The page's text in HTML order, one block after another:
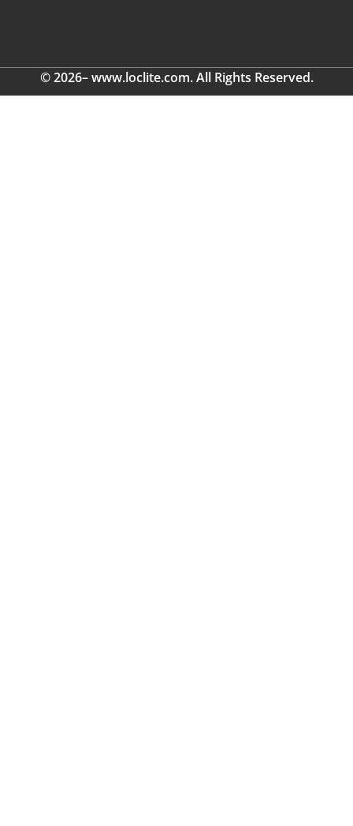
© 2026– www.loclite.com. All Rights Reserved.